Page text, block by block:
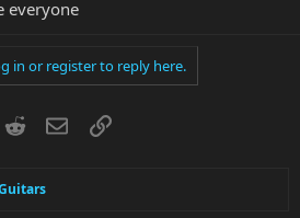
everyone
in or register to reply here.
RedditEmailLink